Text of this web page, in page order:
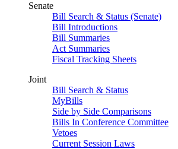
Senate
Bill Search & Status (Senate)
Bill Introductions
Bill Summaries
Act Summaries
Fiscal Tracking Sheets
Joint
Bill Search & Status
MyBills
Side by Side Comparisons
Bills In Conference Committee
Vetoes
Current Session Laws